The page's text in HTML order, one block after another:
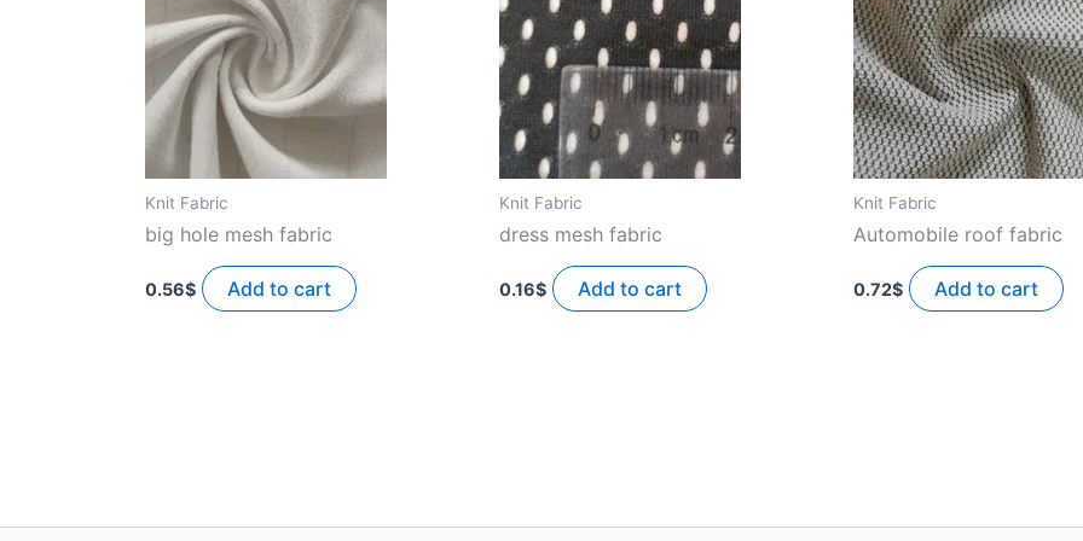
Knit Fabric
big hole mesh fabric
0.56$ Add to cart
Knit Fabric
dress mesh fabric
0.16$ Add to cart
Knit Fabric
Automobile roof fabric
0.72$ Add to cart